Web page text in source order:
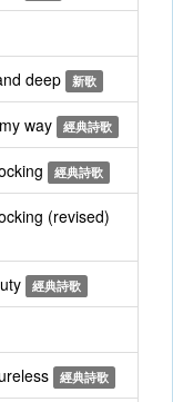
deep 新歌
way 經典詩歌
經典詩歌
(revised)
經典詩歌
經典詩歌